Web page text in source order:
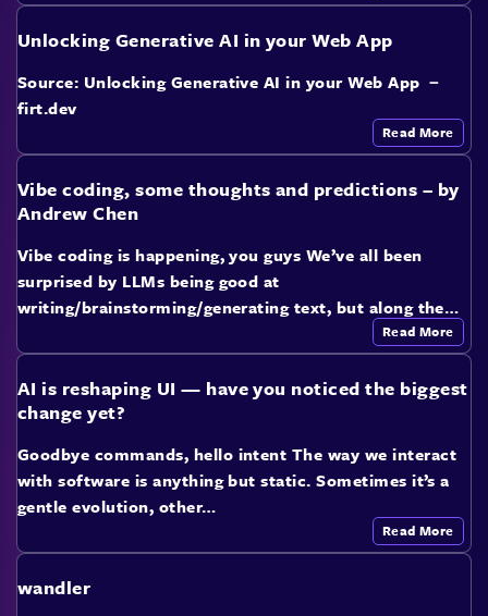
Unlocking Generative AI in your Web App
Source: Unlocking Generative AI in your Web App －
firt.dev
Read More
Vibe coding, some thoughts and predictions – by
Andrew Chen
Vibe coding is happening, you guys We’ve all been
surprised by LLMs being good at
writing/brainstorming/generating text, but along the…
Read More
AI is reshaping UI — have you noticed the biggest
change yet?
Goodbye commands, hello intent The way we interact
with software is anything but static. Sometimes it’s a
gentle evolution, other…
Read More
wandler